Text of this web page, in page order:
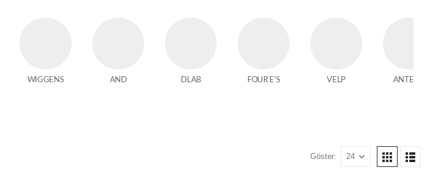
WIGGENS AND DLAB FOUR E'S VELP ANTECH
Göster: